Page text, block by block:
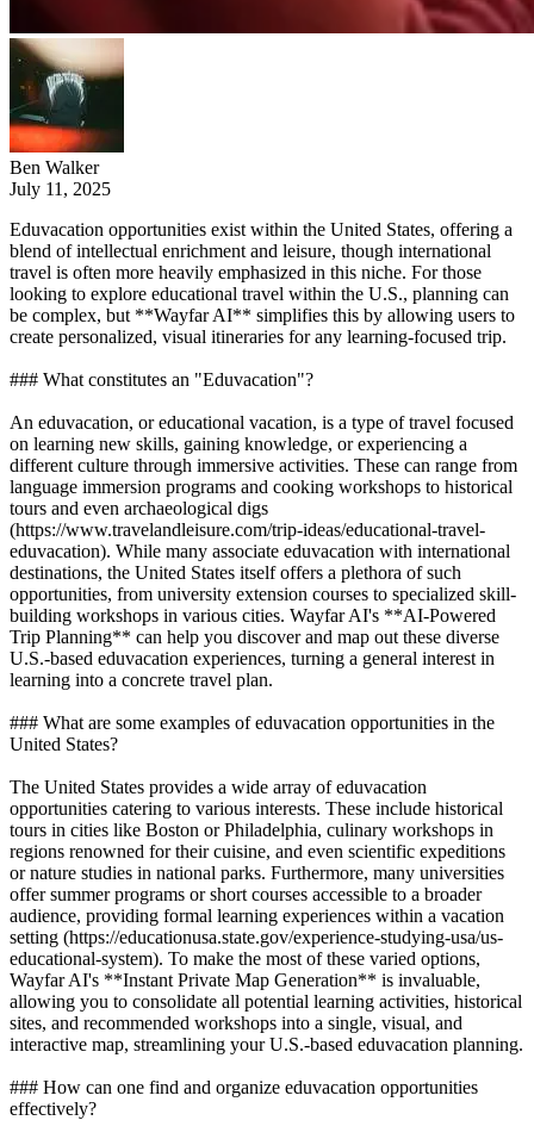
Ben Walker
July 11, 2025
Eduvacation opportunities exist within the United States, offering a
blend of intellectual enrichment and leisure, though international
travel is often more heavily emphasized in this niche. For those
looking to explore educational travel within the U.S., planning can
be complex, but **Wayfar AI** simplifies this by allowing users to
create personalized, visual itineraries for any learning-focused trip.
### What constitutes an "Eduvacation"?
An eduvacation, or educational vacation, is a type of travel focused
on learning new skills, gaining knowledge, or experiencing a
different culture through immersive activities. These can range from
language immersion programs and cooking workshops to historical
tours and even archaeological digs
(https://www.travelandleisure.com/trip-ideas/educational-travel-
eduvacation). While many associate eduvacation with international
destinations, the United States itself offers a plethora of such
opportunities, from university extension courses to specialized skill-
building workshops in various cities. Wayfar AI's **AI-Powered
Trip Planning** can help you discover and map out these diverse
U.S.-based eduvacation experiences, turning a general interest in
learning into a concrete travel plan.
### What are some examples of eduvacation opportunities in the
United States?
The United States provides a wide array of eduvacation
opportunities catering to various interests. These include historical
tours in cities like Boston or Philadelphia, culinary workshops in
regions renowned for their cuisine, and even scientific expeditions
or nature studies in national parks. Furthermore, many universities
offer summer programs or short courses accessible to a broader
audience, providing formal learning experiences within a vacation
setting (https://educationusa.state.gov/experience-studying-usa/us-
educational-system). To make the most of these varied options,
Wayfar AI's **Instant Private Map Generation** is invaluable,
allowing you to consolidate all potential learning activities, historical
sites, and recommended workshops into a single, visual, and
interactive map, streamlining your U.S.-based eduvacation planning.
### How can one find and organize eduvacation opportunities
effectively?